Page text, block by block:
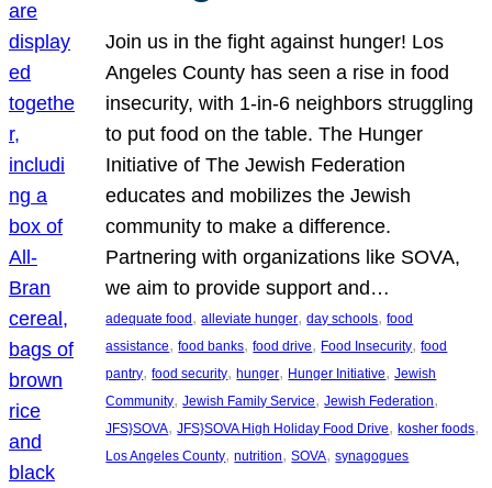
Join us in the fight against hunger! Los
Angeles County has seen a rise in food
insecurity, with 1-in-6 neighbors struggling
to put food on the table. The Hunger
Initiative of The Jewish Federation
educates and mobilizes the Jewish
community to make a difference.
Partnering with organizations like SOVA,
we aim to provide support and…
adequate food , alleviate hunger, day schools, food
assistance, food banks, food drive, Food Insecurity, food
pantry, food security, hunger, Hunger Initiative, Jewish
Community, Jewish Family Service, Jewish Federation
JFS}SOVA, JFS}SOVA High Holiday Food Drive, kosher foods
Los Angeles County, nutrition, SOVA, synagogues